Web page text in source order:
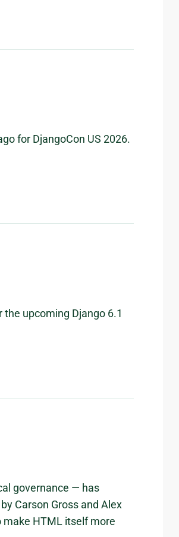
for DjangoCon US 2026.
upcoming Django 6.1
governance — has
Carson Gross and Alex
make HTML itself more